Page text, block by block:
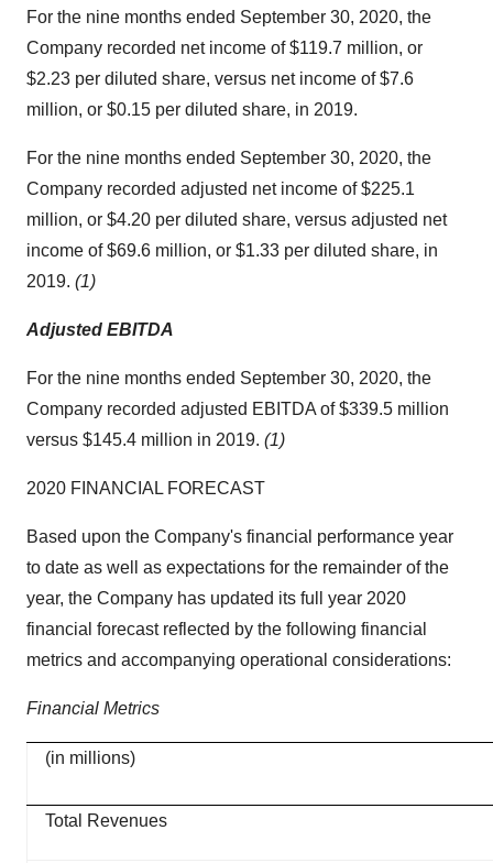
For the nine months ended September 30, 2020, the
Company recorded net income of $119.7 million, or
$2.23 per diluted share, versus net income of $7.6
million, or $0.15 per diluted share, in 2019.
For the nine months ended September 30, 2020, the
Company recorded adjusted net income of $225.1
million, or $4.20 per diluted share, versus adjusted net
income of $69.6 million, or $1.33 per diluted share, in
2019. (1)
Adjusted EBITDA
For the nine months ended September 30, 2020, the
Company recorded adjusted EBITDA of $339.5 million
versus $145.4 million in 2019. (1)
2020 FINANCIAL FORECAST
Based upon the Company's financial performance year
to date as well as expectations for the remainder of the
year, the Company has updated its full year 2020
financial forecast reflected by the following financial
metrics and accompanying operational considerations:
Financial Metrics
(in millions)
Total Revenues